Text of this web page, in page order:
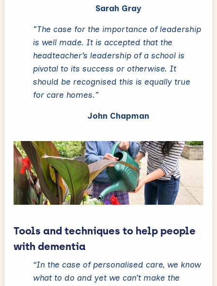
Sarah Gray
"The case for the importance of leadership
is well made. It is accepted that the
headteacher’s leadership of a school is
pivotal to its success or otherwise. It
should be recognised this is equally true
for care homes."
John Chapman
Tools and techniques to help people
with dementia
“In the case of personalised care, we know
what to do and yet we can’t make the